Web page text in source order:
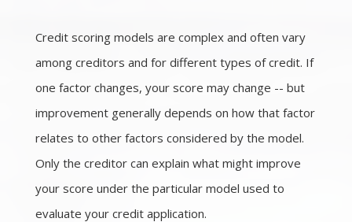
Credit scoring models are complex and often vary
among creditors and for different types of credit. If
one factor changes, your score may change -- but
improvement generally depends on how that factor
relates to other factors considered by the model.
Only the creditor can explain what might improve
your score under the particular model used to
evaluate your credit application.